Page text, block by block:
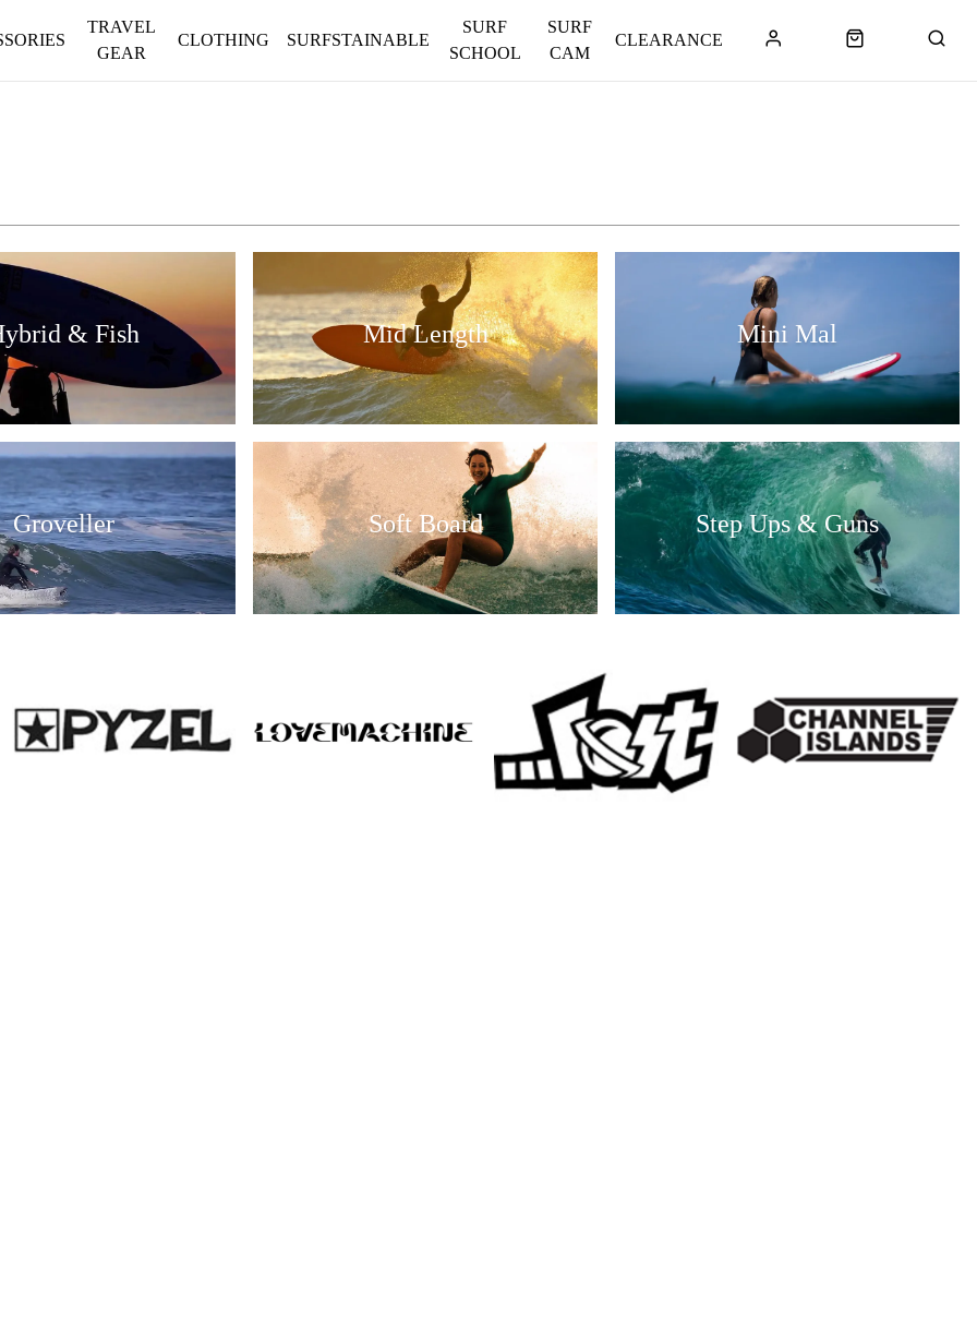
TRAVEL
GEAR
CLOTHING SURFSTAINABLE
SURF
SCHOOL
SURF
CAM
CLEARANCE
& Fish Mid Length Mini Mal
Groveller Soft Board Step Ups & Guns